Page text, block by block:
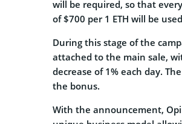
will be required, so that
of $700 per 1 ETH will be
During this stage of the
attached to the main sale,
decrease of 1% each day.
the bonus.
With the announcement,